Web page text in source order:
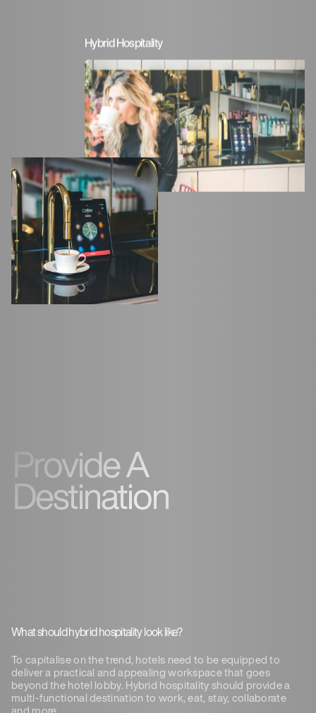
Hybrid Hospitality
Provide A
Destination
What should hybrid hospitality look like?
To capitalise on the trend, hotels need to be equipped to
deliver a practical and appealing workspace that goes
beyond the hotel lobby. Hybrid hospitality should provide a
multi-functional destination to work, eat, stay, collaborate